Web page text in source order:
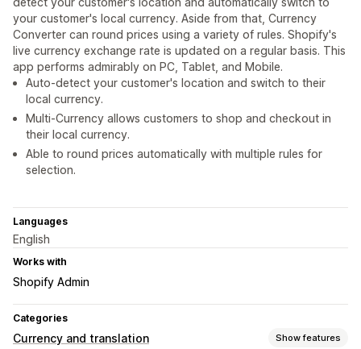
your customer's local currency. Aside from that, Currency
Converter can round prices using a variety of rules. Shopify's
live currency exchange rate is updated on a regular basis. This
app performs admirably on PC, Tablet, and Mobile.
Auto-detect your customer's location and switch to their
local currency.
Multi-Currency allows customers to shop and checkout in
their local currency.
Able to round prices automatically with multiple rules for
selection.
Languages
English
Works with
Shopify Admin
Categories
Currency and translation Show features